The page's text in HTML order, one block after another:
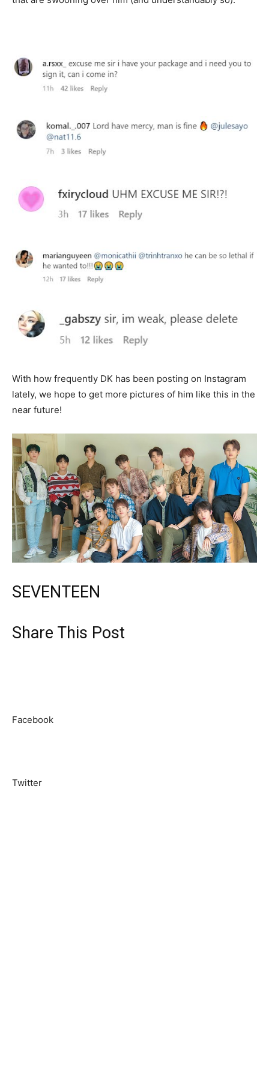
With how frequently DK has been posting on Instagram
lately, we hope to get more pictures of him like this in the
near future!
SEVENTEEN
Share This Post
Facebook
Twitter